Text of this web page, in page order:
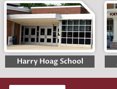
Harry Hoag School